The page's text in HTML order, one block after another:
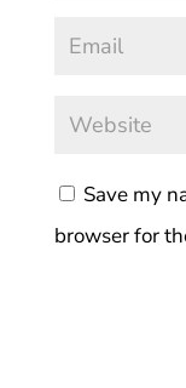
Save my
browser for